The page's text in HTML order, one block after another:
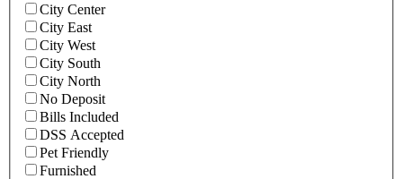
City Center
City East
City West
City South
City North
No Deposit
Bills Included
DSS Accepted
Pet Friendly
Furnished